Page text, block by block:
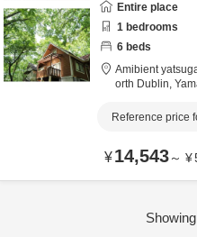
Entire place
1 bedrooms
6 beds
Amibient
orth Dublin,
Reference price
¥14,543～ ¥
Showing